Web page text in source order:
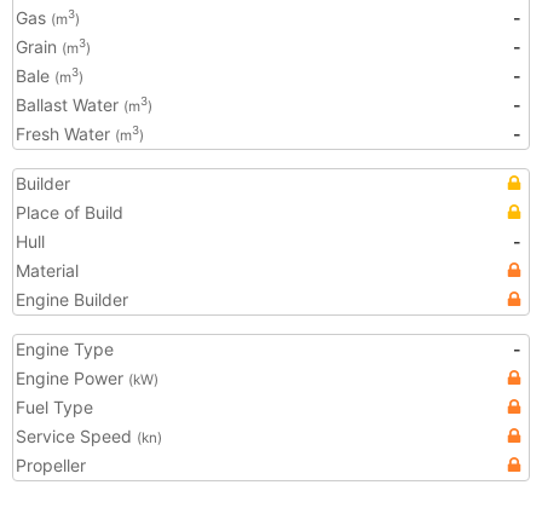
Gas (m3)
-
Grain (m3)
-
Bale (m3)
-
Ballast Water (m3)
-
Fresh Water (m3) -
Builder
Place of Build
Hull
-
Material
Engine Builder
Engine Type
-
Engine Power (kW)
Fuel Type
Service Speed (kn)
Propeller